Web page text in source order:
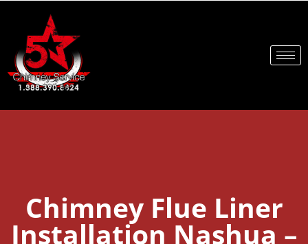
Chimney Flue Liner
Installation Nashua –